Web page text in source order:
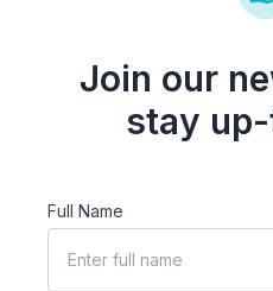
Join our
stay
Full Name